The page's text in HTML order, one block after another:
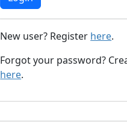
New user? Register here.
Forgot your password?
here.